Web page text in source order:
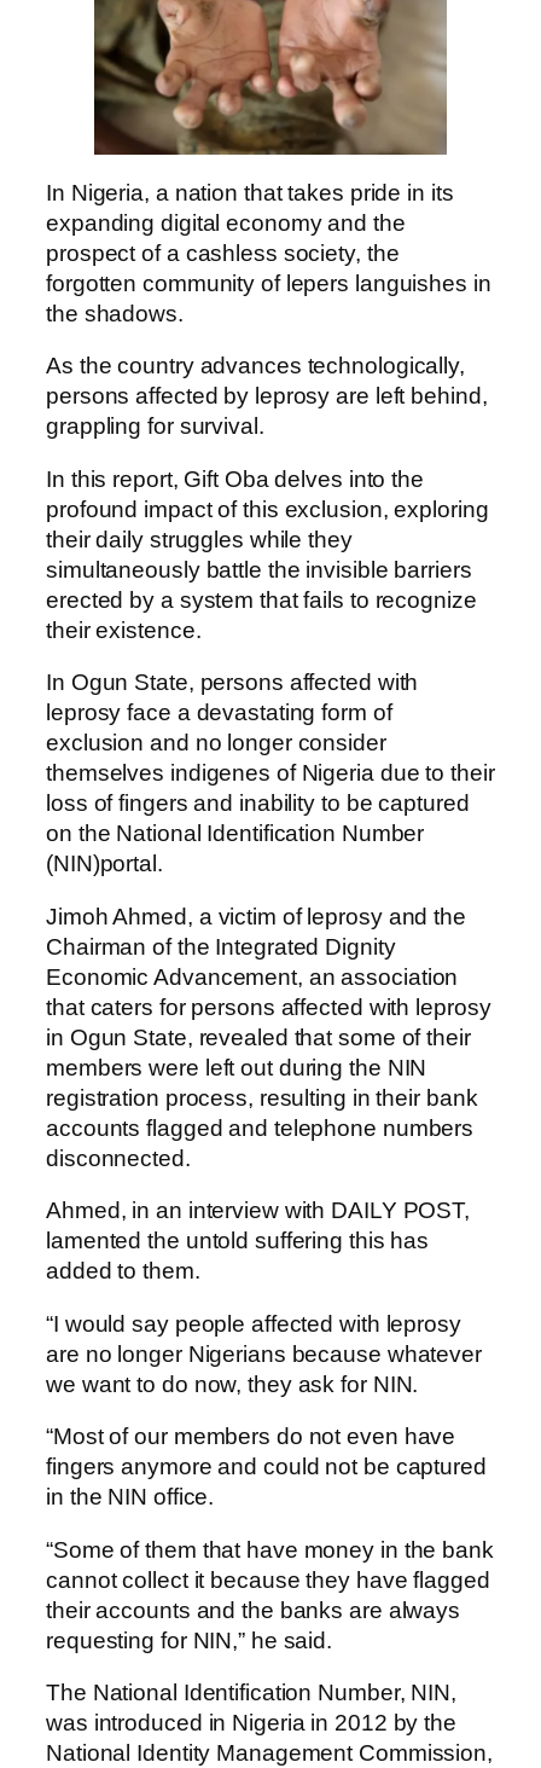
In Nigeria, a nation that takes pride in its
expanding digital economy and the
prospect of a cashless society, the
forgotten community of lepers languishes in
the shadows.
As the country advances technologically,
persons affected by leprosy are left behind,
grappling for survival.
In this report, Gift Oba delves into the
profound impact of this exclusion, exploring
their daily struggles while they
simultaneously battle the invisible barriers
erected by a system that fails to recognize
their existence.
In Ogun State, persons affected with
leprosy face a devastating form of
exclusion and no longer consider
themselves indigenes of Nigeria due to their
loss of fingers and inability to be captured
on the National Identification Number
(NIN)portal.
Jimoh Ahmed, a victim of leprosy and the
Chairman of the Integrated Dignity
Economic Advancement, an association
that caters for persons affected with leprosy
in Ogun State, revealed that some of their
members were left out during the NIN
registration process, resulting in their bank
accounts flagged and telephone numbers
disconnected.
Ahmed, in an interview with DAILY POST,
lamented the untold suffering this has
added to them.
“I would say people affected with leprosy
are no longer Nigerians because whatever
we want to do now, they ask for NIN.
“Most of our members do not even have
fingers anymore and could not be captured
in the NIN office.
“Some of them that have money in the bank
cannot collect it because they have flagged
their accounts and the banks are always
requesting for NIN,” he said.
The National Identification Number, NIN,
was introduced in Nigeria in 2012 by the
National Identity Management Commission,